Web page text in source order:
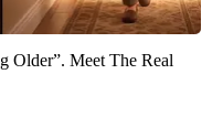
Older”. Meet The Real